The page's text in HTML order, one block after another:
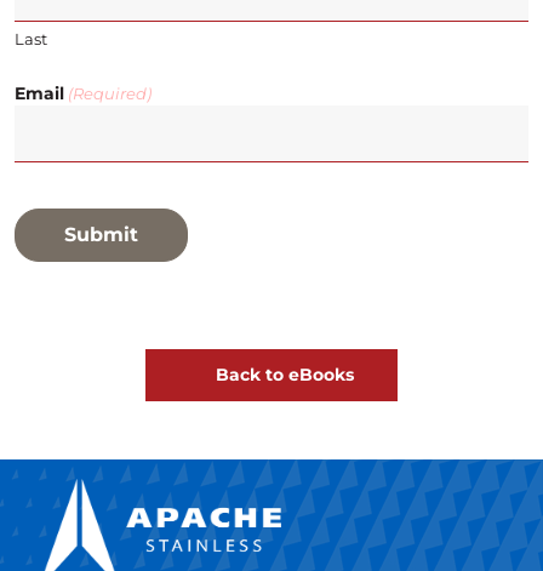
Last
Email (Required)
Back to eBooks